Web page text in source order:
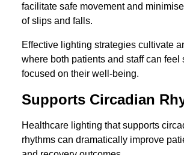
facilitate safe movement and
of slips and falls.
Effective lighting strategies cultivate
where both patients and staff can feel
focused on their well-being.
Supports Circadian
Healthcare lighting that supports
rhythms can dramatically improve